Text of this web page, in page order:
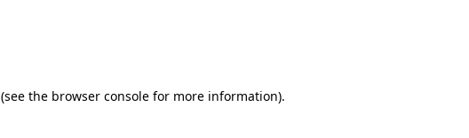
(see the browser console for more information).